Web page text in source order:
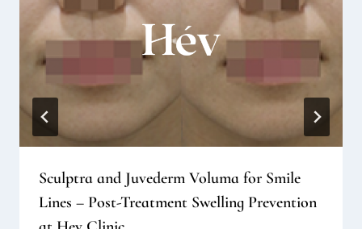
Sculptra and Juvederm Voluma for Smile
Lines – Post-Treatment Swelling Prevention